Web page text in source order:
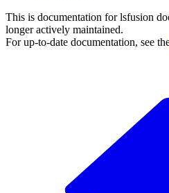
This is documentation forlsfusion
longer actively maintained.
For up-to-date documentation, see